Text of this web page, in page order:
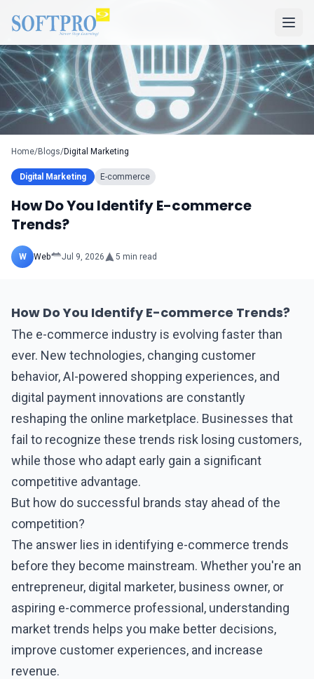
Home/Blogs/Digital Marketing
Digital Marketing E-commerce
How Do You Identify E-commerce
Trends?
W Web Jul 9, 2026 5 min read
How Do You Identify E-commerce Trends?
The e-commerce industry is evolving faster than
ever. New technologies, changing customer
behavior, AI-powered shopping experiences, and
digital payment innovations are constantly
reshaping the online marketplace. Businesses that
fail to recognize these trends risk losing customers,
while those who adapt early gain a significant
competitive advantage.
But how do successful brands stay ahead of the
competition?
The answer lies in identifying e-commerce trends
before they become mainstream. Whether you're an
entrepreneur, digital marketer, business owner, or
aspiring e-commerce professional, understanding
market trends helps you make better decisions,
improve customer experiences, and increase
revenue.